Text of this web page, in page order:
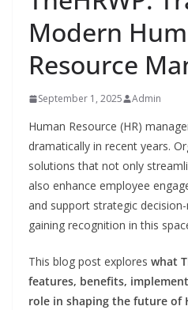
Modern
Resource
September 1, 2025 Admin
Human Resource (HR)
dramatically in recent years.
solutions that not only
also enhance employee
and support strategic
gaining recognition in this
This blog post explores what
features, benefits,
role in shaping the future of